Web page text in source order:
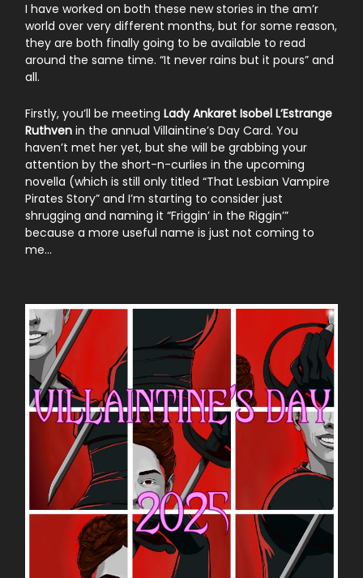
I have worked on both these new stories in the am’r
world over very different months, but for some reason,
they are both finally going to be available to read
around the same time. “It never rains but it pours” and
all.
Firstly, you’ll be meeting Lady Ankaret Isobel L’Estrange
Ruthven in the annual Villaintine’s Day Card. You
haven’t met her yet, but she will be grabbing your
attention by the short-n-curlies in the upcoming
novella (which is still only titled “That Lesbian Vampire
Pirates Story” and I’m starting to consider just
shrugging and naming it “Friggin’ in the Riggin’”
because a more useful name is just not coming to
me…